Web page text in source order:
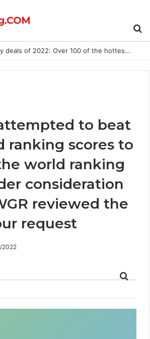
Best Black Friday deals of 2022: Over 100 of the hottest tech deals direct from TVs to laptops
to beat
ranking scores to
world ranking
consideration
reviewed the
request
2022